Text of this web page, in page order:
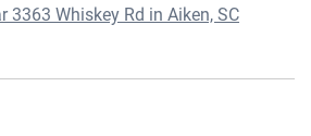
3363 Whiskey Rd in Aiken, SC